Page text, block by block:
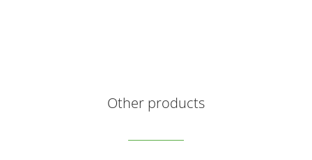
Other products